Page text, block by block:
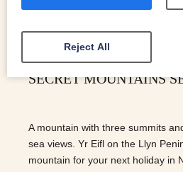
SECRET MOUNTAINS
A mountain with three summits
sea views. Yr Eifl on the Llyn
mountain for your next holiday in
Reject All